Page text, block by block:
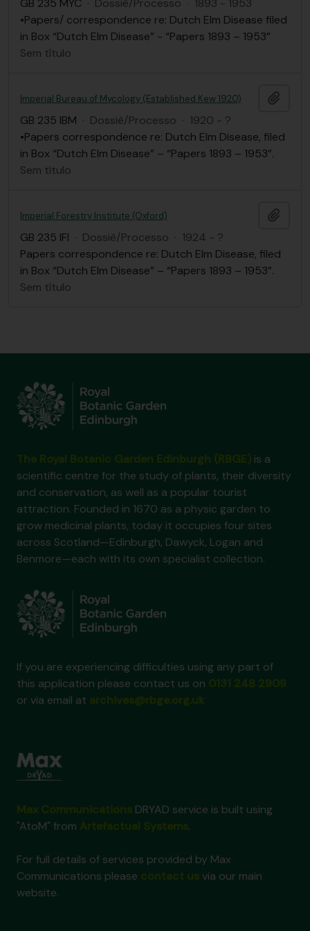
GB 235 MYC · Dossiê/Processo · 1893 - 1953
•Papers/ correspondence re: Dutch Elm Disease filed
in Box “Dutch Elm Disease” - “Papers 1893 – 1953”
Sem título
Imperial Bureau of Mycology (Established Kew 1920)
GB 235 IBM · Dossiê/Processo · 1920 - ?
•Papers correspondence re: Dutch Elm Disease, filed
in Box “Dutch Elm Disease” – “Papers 1893 – 1953”.
Sem título
Imperial Forestry Institute (Oxford)
GB 235 IFI · Dossiê/Processo · 1924 - ?
Papers correspondence re: Dutch Elm Disease, filed
in Box “Dutch Elm Disease” – “Papers 1893 – 1953”.
Sem título
is a
scientific centre for the study of plants, their diversity
and conservation, as well as a popular tourist
attraction. Founded in 1670 as a physic garden to
grow medicinal plants, today it occupies four sites
across Scotland—Edinburgh, Dawyck, Logan and
Benmore—each with its own specialist collection.
If you are experiencing difficulties using any part of
this application please contact us on
or via email at
DRYAD service is built using
"AtoM" from
.
For full details of services provided by Max
Communications please
via our main
website.